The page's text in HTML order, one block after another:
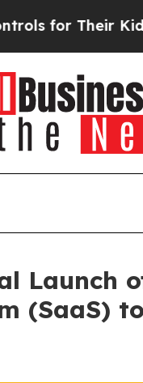
Kids. Should
(SaaS)